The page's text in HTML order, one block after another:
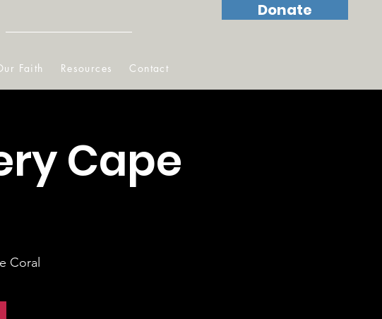
Faith Resources Contact
Donate
Cape
Coral